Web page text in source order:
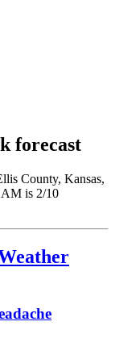
forecast
County, Kansas,
AM is 2/10